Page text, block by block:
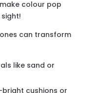
colour pop
can transform
like sand or
cushions or